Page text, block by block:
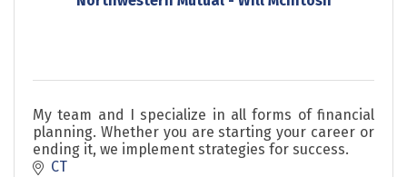
My team and I specialize in all forms of financial
planning. Whether you are starting your career or
ending it, we implement strategies for success.
CT